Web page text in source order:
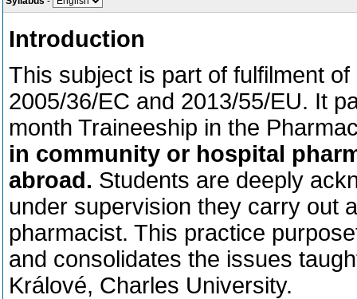
Introduction
This subject is part of fulfilment
2005/36/EC and 2013/55/EU. It
month Traineeship in the
in community or hospital
abroad. Students are deeply
under supervision they carry out
pharmacist. This practice
and consolidates the issues
Králové, Charles University.